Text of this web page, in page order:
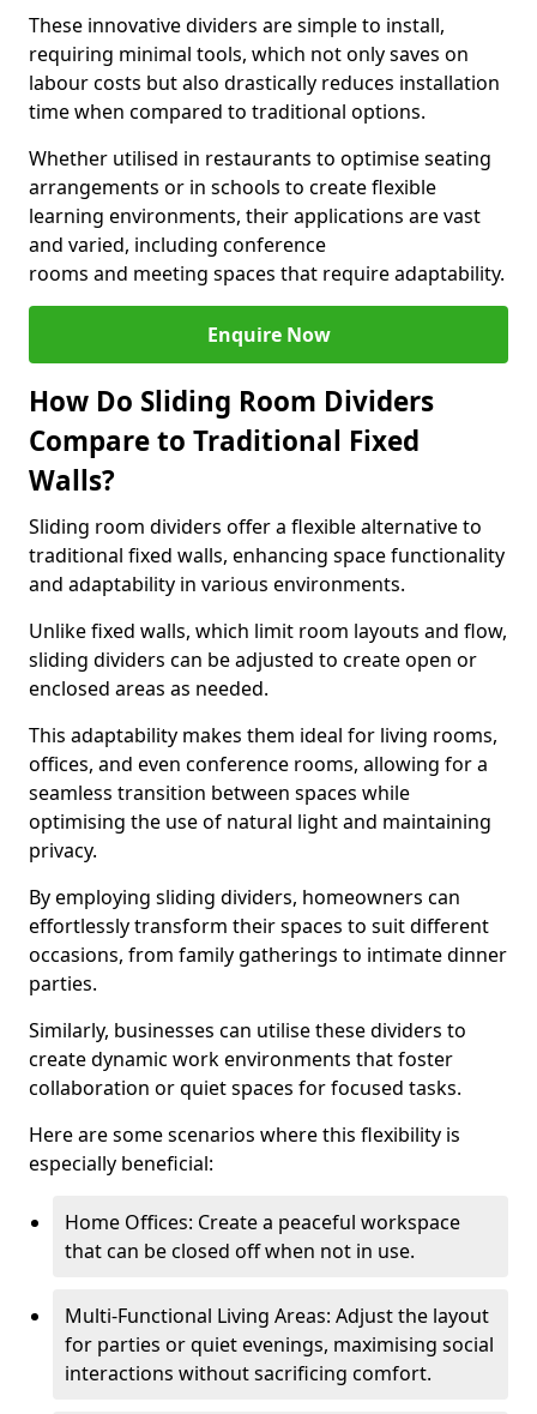
These innovative dividers are simple to install,
requiring minimal tools, which not only saves on
labour costs but also drastically reduces installation
time when compared to traditional options.
Whether utilised in restaurants to optimise seating
arrangements or in schools to create flexible
learning environments, their applications are vast
and varied, including conference
rooms and meeting spaces that require adaptability.
Enquire Now
How Do Sliding Room Dividers
Compare to Traditional Fixed
Walls?
Sliding room dividers offer a flexible alternative to
traditional fixed walls, enhancing space functionality
and adaptability in various environments.
Unlike fixed walls, which limit room layouts and flow,
sliding dividers can be adjusted to create open or
enclosed areas as needed.
This adaptability makes them ideal for living rooms,
offices, and even conference rooms, allowing for a
seamless transition between spaces while
optimising the use of natural light and maintaining
privacy.
By employing sliding dividers, homeowners can
effortlessly transform their spaces to suit different
occasions, from family gatherings to intimate dinner
parties.
Similarly, businesses can utilise these dividers to
create dynamic work environments that foster
collaboration or quiet spaces for focused tasks.
Here are some scenarios where this flexibility is
especially beneficial:
Home Offices: Create a peaceful workspace
that can be closed off when not in use.
Multi-Functional Living Areas: Adjust the layout
for parties or quiet evenings, maximising social
interactions without sacrificing comfort.